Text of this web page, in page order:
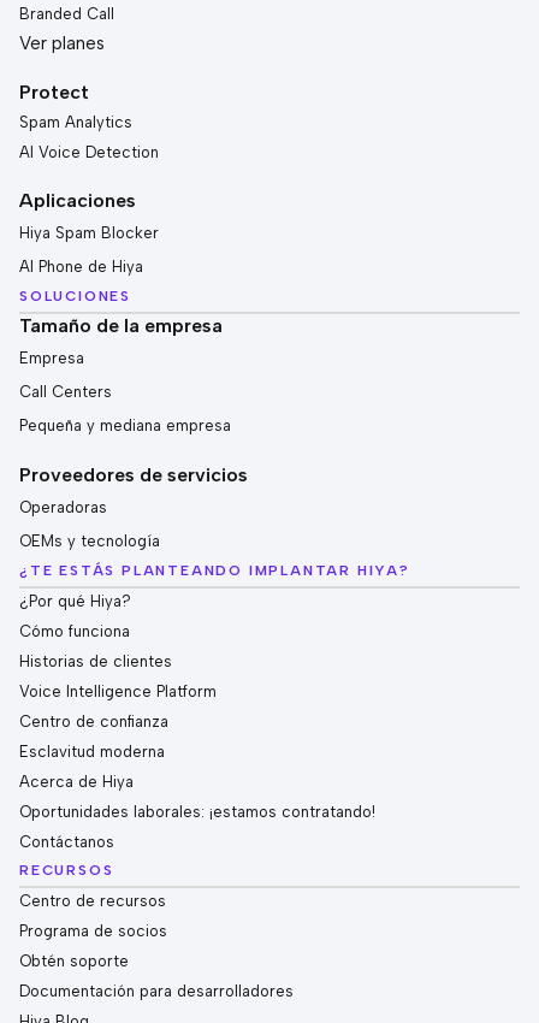
Branded Call
Ver planes
Protect
Spam Analytics
AI Voice Detection
Aplicaciones
Hiya Spam Blocker
AI Phone de Hiya
SOLUCIONES
Tamaño de la empresa
Empresa
Call Centers
Pequeña y mediana empresa
Proveedores de servicios
Operadoras
OEMs y tecnología
¿TE ESTÁS PLANTEANDO IMPLANTAR HIYA?
¿Por qué Hiya?
Cómo funciona
Historias de clientes
Voice Intelligence Platform
Centro de confianza
Esclavitud moderna
Acerca de Hiya
Oportunidades laborales: ¡estamos contratando!
Contáctanos
RECURSOS
Centro de recursos
Programa de socios
Obtén soporte
Documentación para desarrolladores